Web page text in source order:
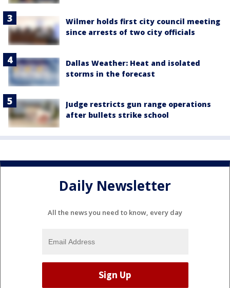
Wilmer holds first city council meeting
since arrests of two city officials
Dallas Weather: Heat and isolated
storms in the forecast
Judge restricts gun range operations
after bullets strike school
Daily Newsletter
All the news you need to know, every day